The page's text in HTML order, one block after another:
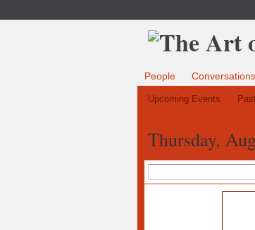
People Conversations
Upcoming Events
Thursday,